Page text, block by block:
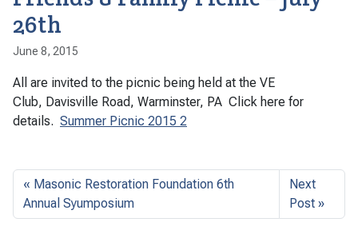
26th
June 8, 2015
All are invited to the picnic being held at the VE
Club, Davisville Road, Warminster, PA Click here for
details. Summer Picnic 2015 2
Masonic Restoration Foundation 6th
Annual Syumposium
Next
Post